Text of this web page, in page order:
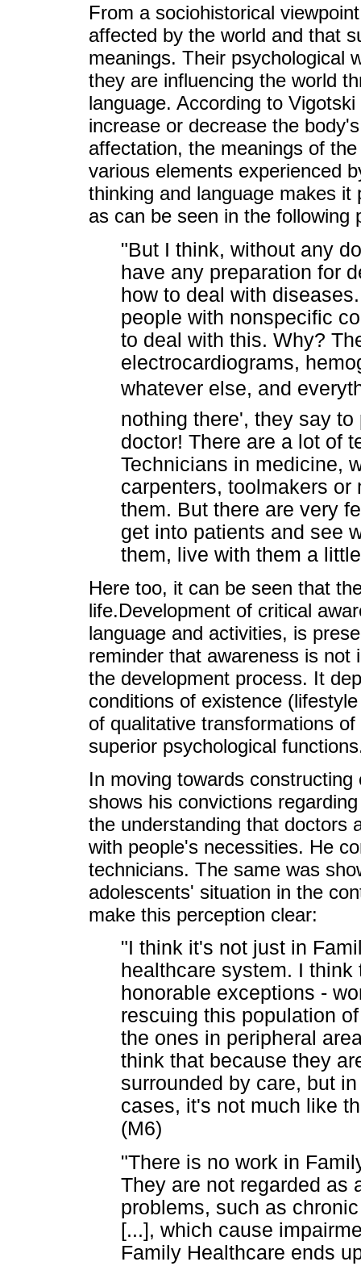
From a sociohistorical
affected by the world and that
meanings. Their psychological
they are influencing the world
language. According to
increase or decrease the
affectation, the meanings of
various elements experienced
thinking and language makes
as can be seen in the following
"But I think, without any
have any preparation for
how to deal with
people with nonspecific
to deal with this. Why?
electrocardiograms,
whatever else, and
nothing there', they say
doctor! There are a lot of
Technicians in medicine,
carpenters, toolmakers or
them. But there are very
get into patients and see
them, live with them a
Here too, it can be seen that
life.Development of critical
language and activities, is
reminder that awareness is not
the development process. It
conditions of existence
of qualitative transformations
superior psychological
In moving towards
shows his convictions
the understanding that doctors
with people's necessities. He
technicians. The same was
adolescents' situation in the
make this perception clear:
"I think it's not just in
healthcare system. I
honorable exceptions -
rescuing this population
the ones in peripheral
think that because they
surrounded by care, but
cases, it's not much like
(M6)
"There is no work in
They are not regarded as
problems, such as
[...], which cause
Family Healthcare ends